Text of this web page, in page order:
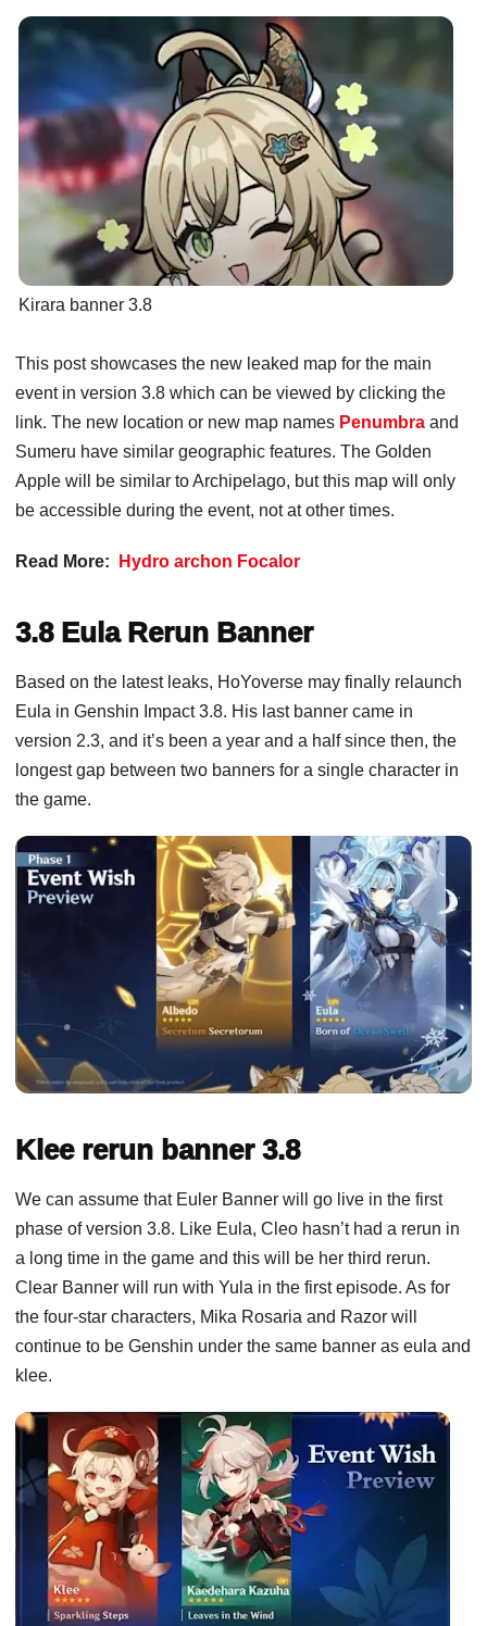
Kirara banner 3.8
This post showcases the new leaked map for the main
event in version 3.8 which can be viewed by clicking the
link. The new location or new map names Penumbra and
Sumeru have similar geographic features. The Golden
Apple will be similar to Archipelago, but this map will only
be accessible during the event, not at other times.
Read More: Hydro archon Focalor
3.8 Eula Rerun Banner
Based on the latest leaks, HoYoverse may finally relaunch
Eula in Genshin Impact 3.8. His last banner came in
version 2.3, and it’s been a year and a half since then, the
longest gap between two banners for a single character in
the game.
Klee rerun banner 3.8
We can assume that Euler Banner will go live in the first
phase of version 3.8. Like Eula, Cleo hasn’t had a rerun in
a long time in the game and this will be her third rerun.
Clear Banner will run with Yula in the first episode. As for
the four-star characters, Mika Rosaria and Razor will
continue to be Genshin under the same banner as eula and
klee.